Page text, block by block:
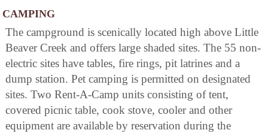
CAMPING
The campground is scenically located high above Little
Beaver Creek and offers large shaded sites. The 55 non-
electric sites have tables, fire rings, pit latrines and a
dump station. Pet camping is permitted on designated
sites. Two Rent-A-Camp units consisting of tent,
covered picnic table, cook stove, cooler and other
equipment are available by reservation during the